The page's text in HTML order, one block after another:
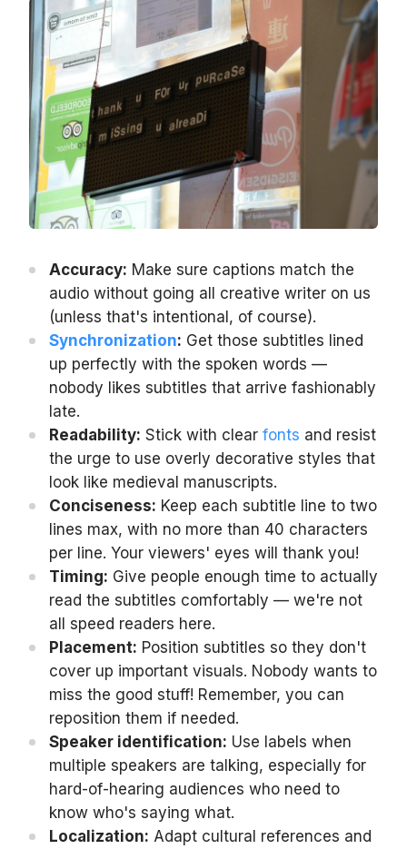
Accuracy: Make sure captions match the
audio without going all creative writer on us
(unless that's intentional, of course).
Synchronization: Get those subtitles lined
up perfectly with the spoken words —
nobody likes subtitles that arrive fashionably
late.
Readability: Stick with clear fonts and resist
the urge to use overly decorative styles that
look like medieval manuscripts.
Conciseness: Keep each subtitle line to two
lines max, with no more than 40 characters
per line. Your viewers' eyes will thank you!
Timing: Give people enough time to actually
read the subtitles comfortably — we're not
all speed readers here.
Placement: Position subtitles so they don't
cover up important visuals. Nobody wants to
miss the good stuff! Remember, you can
reposition them if needed.
Speaker identification: Use labels when
multiple speakers are talking, especially for
hard-of-hearing audiences who need to
know who's saying what.
Localization: Adapt cultural references and